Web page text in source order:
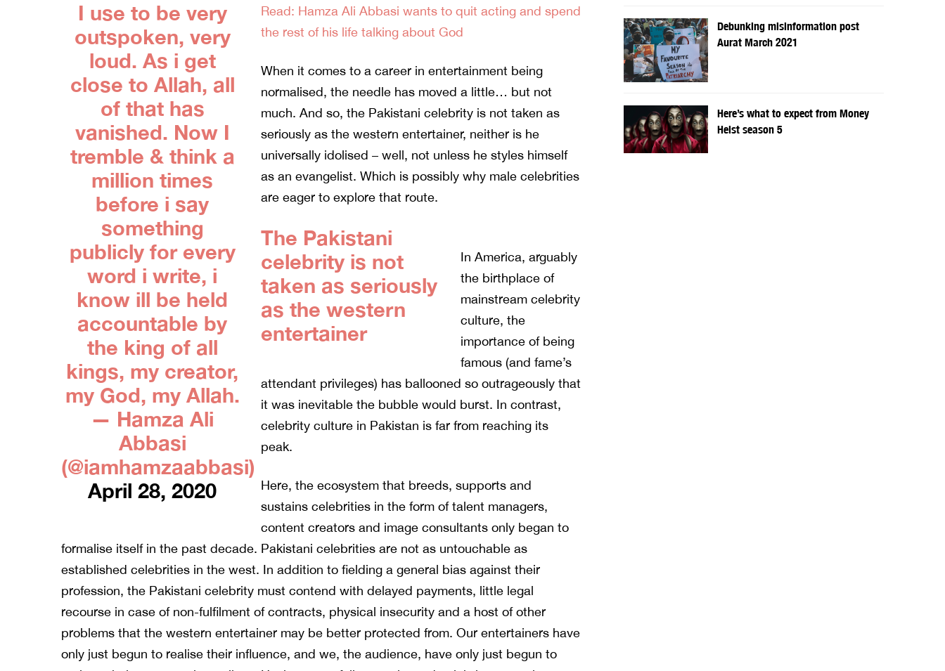
I use to be very
outspoken, very
loud. As i get
close to Allah, all
of that has
vanished. Now I
tremble & think a
million times
before i say
something
publicly for every
word i write, i
know ill be held
accountable by
the king of all
kings, my creator,
my God, my Allah.
— Hamza Ali
Abbasi
(@iamhamzaabbasi)
April 28, 2020
Read: Hamza Ali Abbasi wants to quit acting and spend
the rest of his life talking about God
When it comes to a career in entertainment being
normalised, the needle has moved a little… but not
much. And so, the Pakistani celebrity is not taken as
seriously as the western entertainer, neither is he
universally idolised – well, not unless he styles himself
as an evangelist. Which is possibly why male celebrities
are eager to explore that route.
The Pakistani
celebrity is not
taken as seriously
as the western
entertainer
In America, arguably
the birthplace of
mainstream celebrity
culture, the
importance of being
famous (and fame’s
attendant privileges) has ballooned so outrageously that
it was inevitable the bubble would burst. In contrast,
celebrity culture in Pakistan is far from reaching its
peak.
Here, the ecosystem that breeds, supports and
sustains celebrities in the form of talent managers,
content creators and image consultants only began to
formalise itself in the past decade. Pakistani celebrities are not as untouchable as
established celebrities in the west. In addition to fielding a general bias against their
profession, the Pakistani celebrity must contend with delayed payments, little legal
recourse in case of non-fulfilment of contracts, physical insecurity and a host of other
problems that the western entertainer may be better protected from. Our entertainers have
only just begun to realise their influence, and we, the audience, have only just begun to
Debunking misinformation post
Aurat March 2021
Here’s what to expect from Money
Heist season 5